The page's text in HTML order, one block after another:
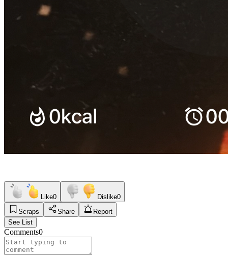
Like0 Dislike0
Scraps
Share
Report
See List
Comments0